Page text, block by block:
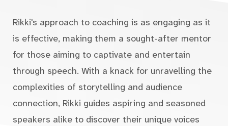
Rikki's approach to coaching is as engaging as it
is effective, making them a sought-after mentor
for those aiming to captivate and entertain
through speech. With a knack for unravelling the
complexities of storytelling and audience
connection, Rikki guides aspiring and seasoned
speakers alike to discover their unique voices